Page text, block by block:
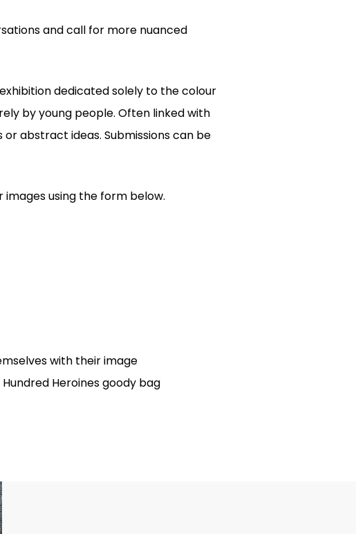
and call for more nuanced
dedicated solely to the colour
by young people. Often linked with
abstract ideas. Submissions can be
using the form below.
with their image
Heroines goody bag